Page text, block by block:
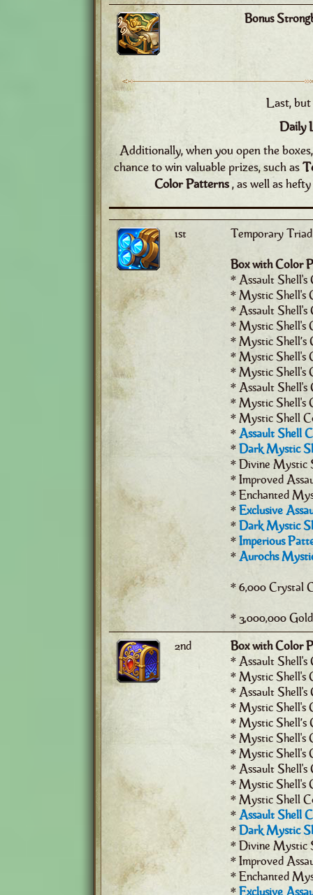
Bonus
Last, but
Daily
Additionally, when you open the
chance to win valuable prizes, such as
Color Patterns, as well as
1st
Temporary
Box with Color
* Assault
* Mystic Shell's
* Assault
* Mystic Shell's
* Mystic Shell’s
* Mystic Shell's
* Mystic Shell's
* Assault Shell's
* Mystic Shell's
* Mystic Shell
*Assault Shell
*Dark Mystic
* Divine Mystic
* Improved
* Enchanted
*Exclusive
*Dark Mystic
*Imperious
*Aurochs
* 6,000 Crystal
* 3,000,000
2nd
Box with Color
* Assault
* Mystic Shell's
* Assault
* Mystic Shell's
* Mystic Shell’s
* Mystic Shell's
* Mystic Shell's
* Assault Shell's
* Mystic Shell's
* Mystic Shell
*Assault Shell
*Dark Mystic
* Divine Mystic
* Improved
* Enchanted